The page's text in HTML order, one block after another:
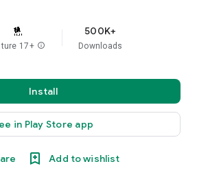
17+ info
500K+
Downloads
Install
in Play Store app
Add to wishlist